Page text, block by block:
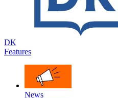
DK
Features
News